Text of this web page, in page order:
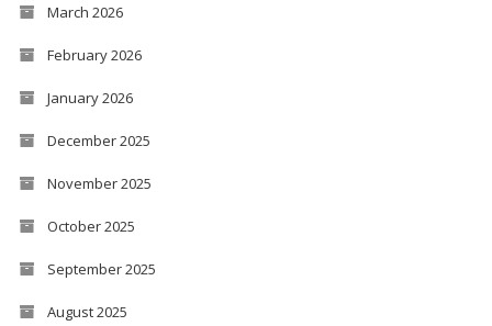
March 2026
February 2026
January 2026
December 2025
November 2025
October 2025
September 2025
August 2025